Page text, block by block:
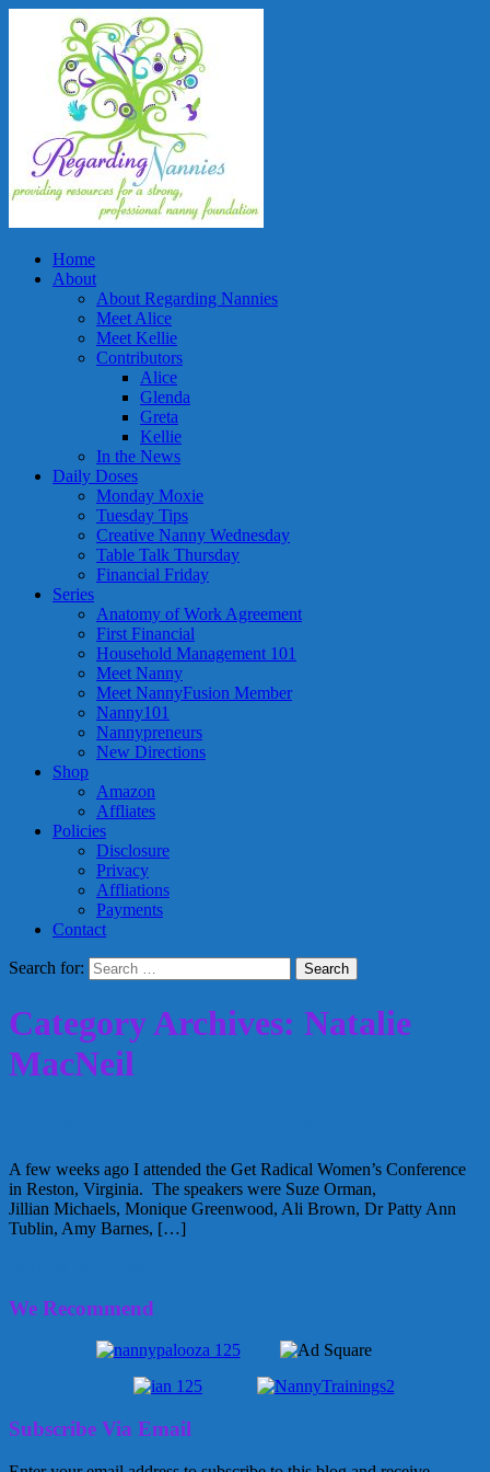
Home
About
About Regarding Nannies
Meet Alice
Meet Kellie
Contributors
Alice
Glenda
Greta
Kellie
In the News
Daily Doses
Monday Moxie
Tuesday Tips
Creative Nanny Wednesday
Table Talk Thursday
Financial Friday
Series
Anatomy of Work Agreement
First Financial
Household Management 101
Meet Nanny
Meet NannyFusion Member
Nanny101
Nannypreneurs
New Directions
Shop
Amazon
Affliates
Policies
Disclosure
Privacy
Affliations
Payments
Contact
Search for:
Category Archives: Natalie
MacNeil
A few weeks ago I attended the Get Radical Women’s Conference
in Reston, Virginia. The speakers were Suze Orman,
Jillian Michaels, Monique Greenwood, Ali Brown, Dr Patty Ann
Tublin, Amy Barnes, […]
We Recommend
Subscribe Via Email